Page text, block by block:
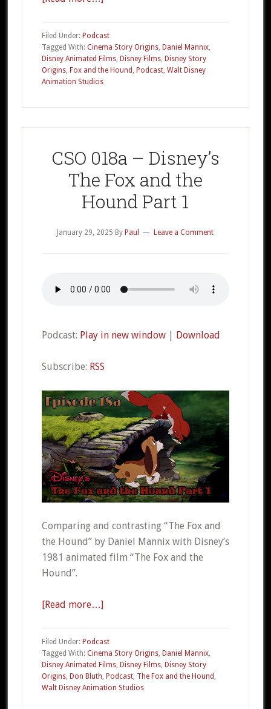
018b
–
Disney’s
The
Part
2
Filed Under: Podcast
Tagged With: Cinema Story Origins, Daniel Mannix,
Disney Animated Films, Disney Films, Disney Story
Origins, Fox and the Hound , Podcast, Walt Disney
Animation Studios
CSO 018a – Disney’s
The Fox and the
Hound Part 1
January 29, 2025 By Paul Leave a Comment
Podcast: Play in new window| Download
Subscribe: RSS
Comparing and contrasting “The Fox and
the Hound” by Daniel Mannix with Disney’s
1981 animated film “The Fox and the
Hound”.
[Read more…]
018a
–
Disney’s
The
Filed Under: Podcast
Tagged With: Cinema Story Origins, Daniel Mannix,
Disney Animated Films, Disney Films, Disney Story
Origins, Don Bluth, Podcast, The Fox and the Hound ,
Walt Disney Animation Studios